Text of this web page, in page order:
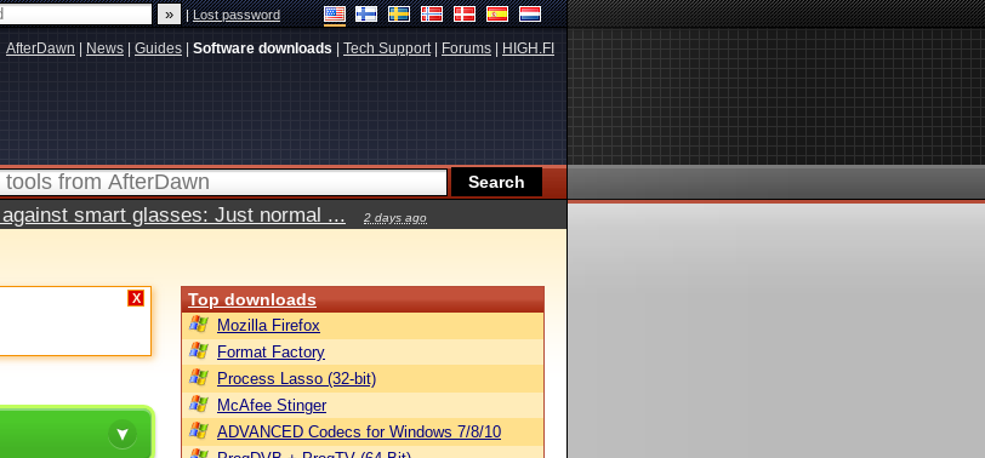
|Lost password
AfterDawn News Guides Software downloads Tech Support| Forums HIGH.FI
smart glasses: Just normal ... 2 days ago
X Top downloads
Mozilla Firefox
Format Factory
Process Lasso (32-bit)
McAfee Stinger
ADVANCED Codecs for Windows 7/8/10